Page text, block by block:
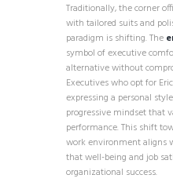
Traditionally, the corner
with tailored suits and
paradigm is shifting. The
symbol of executive
alternative without
Executives who opt for
expressing a personal
progressive mindset that
performance. This shift
work environment aligns
that well-being and job
organizational success.